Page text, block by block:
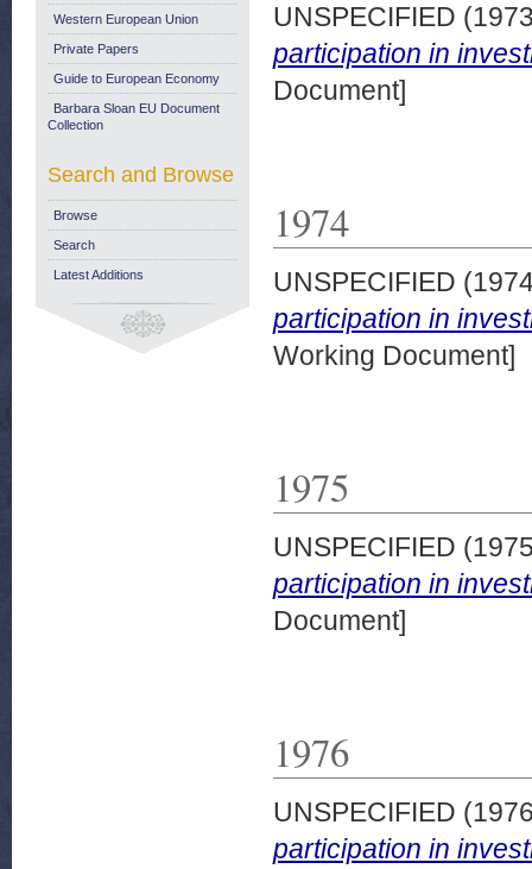
UNSPECIFIED
participation in
Document]
1974
UNSPECIFIED
participation in
Working Document]
1975
UNSPECIFIED
participation in
Document]
1976
UNSPECIFIED
participation in
Western European Union
Private Papers
Guide to European Economy
Barbara Sloan EU Document
Collection
Search and Browse
Browse
Search
Latest Additions